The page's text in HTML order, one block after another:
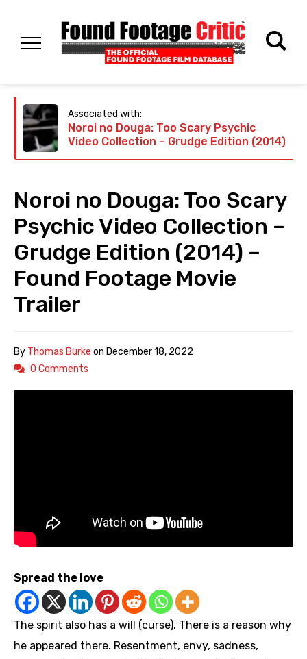
Associated with:
Noroi no Douga: Too Scary Psychic
Video Collection – Grudge Edition (2014)
Noroi no Douga: Too Scary
Psychic Video Collection –
Grudge Edition (2014) –
Found Footage Movie
Trailer
By Thomas Burke on December 18, 2022
0 Comments
Spread the love
The spirit also has a will (curse). There is a reason why
he appeared there. Resentment, envy, sadness,